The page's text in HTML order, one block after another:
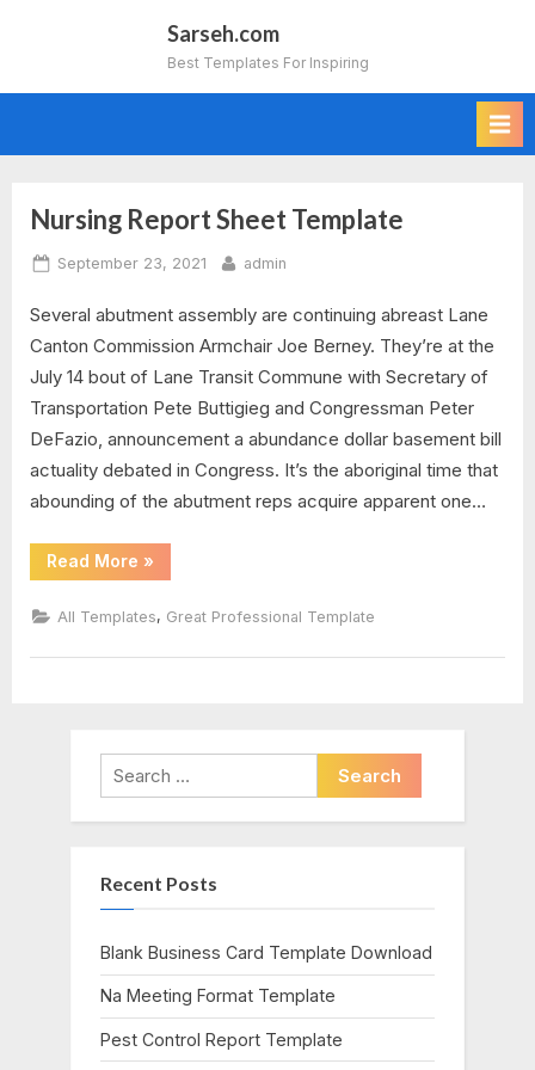
Sarseh.com
Best Templates For Inspiring
Tag:
psychiatric
nursing
report
sheet
template
Nursing Report Sheet Template
Posted
September 23, 2021 By
admin
Several abutment assembly are continuing abreast Lane
Canton Commission Armchair Joe Berney. They’re at the
July 14 bout of Lane Transit Commune with Secretary of
Transportation Pete Buttigieg and Congressman Peter
DeFazio, announcement a abundance dollar basement bill
actuality debated in Congress. It’s the aboriginal time that
abounding of the abutment reps acquire apparent one…
Read More “Nursing
Report
Template”
»
All Templates, Great Professional Template
Search
for:
Recent Posts
Blank Business Card Template Download
Na Meeting Format Template
Pest Control Report Template